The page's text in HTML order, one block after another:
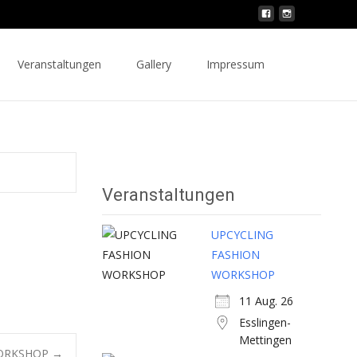
Veranstaltungen Gallery Impressum
→
Veranstaltungen
UPCYCLING
FASHION
WORKSHOP
11 Aug. 26
Esslingen-
Mettingen